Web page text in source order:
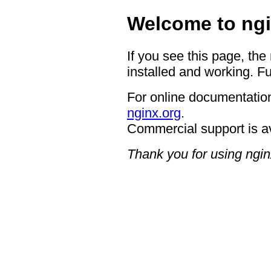
Welcome to
If you see this page,
installed and working.
For online
nginx.org.
Commercial support is
Thank you for using